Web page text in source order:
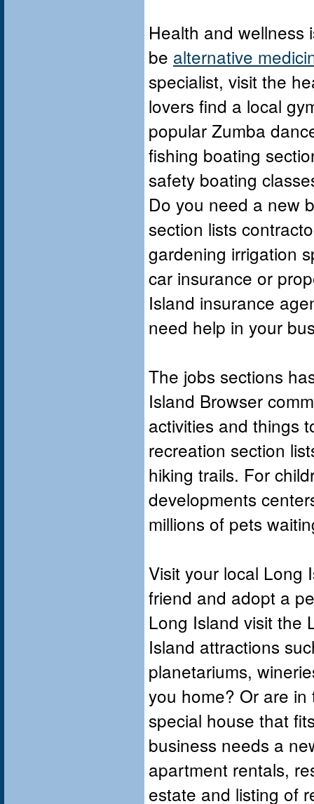
Health and wellness
be alternative
specialist, visit the
lovers find a local
popular Zumba
fishing boating
safety boating
Do you need a new
section lists
gardening irrigation
car insurance or
Island insurance
need help in your
The jobs sections
Island Browser
activities and things
recreation section
hiking trails. For
developments
millions of pets
Visit your local Long
friend and adopt a
Long Island visit the
Island attractions
planetariums,
you home? Or are
special house that
business needs a
apartment rentals,
estate and listing of